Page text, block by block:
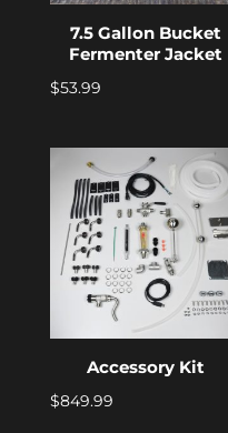
7.5 Gallon Bucket
Fermenter Jacket
$53.99
Accessory Kit
$849.99